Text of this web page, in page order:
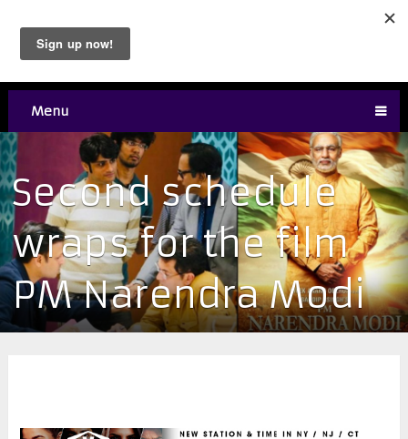
Menu
Second schedule
wraps for the film
PM Narendra Modi